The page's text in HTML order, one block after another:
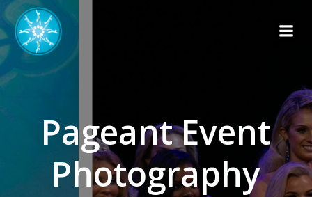
Pageant Event
Photography